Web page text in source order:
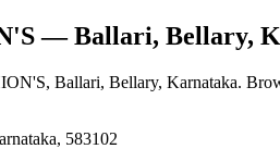
— Ballari, Bellary,
, Ballari, Bellary, Karnataka.
583102